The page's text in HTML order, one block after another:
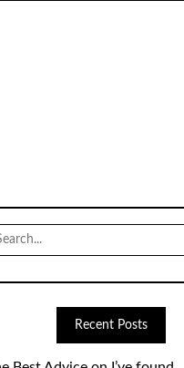
Recent Posts